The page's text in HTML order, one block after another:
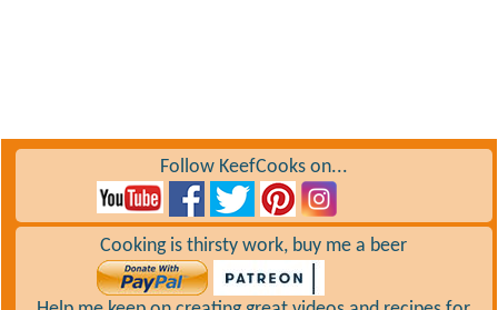
Follow KeefCooks on...
Cooking is thirsty work, buy me a beer